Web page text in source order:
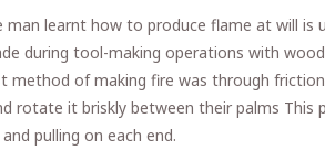
man learnt how to produce flame at will is
during tool-making operations with
method of making fire was through
rotate it briskly between their palms This
pulling on each end.